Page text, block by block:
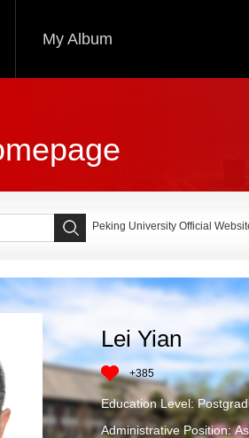
My Album
Peking University Official
Lei Yian
+385
Education Level:
Administrative Position: